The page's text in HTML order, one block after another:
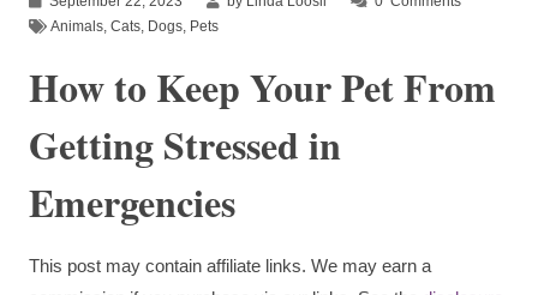
Animals Cats Dogs Pets
How to Keep Your Pet From
Getting Stressed in
Emergencies
This post may contain affiliate links. We may earn a